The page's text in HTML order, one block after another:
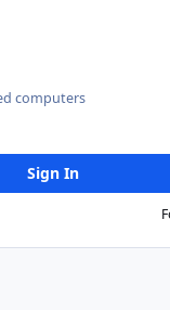
computers
Sign In